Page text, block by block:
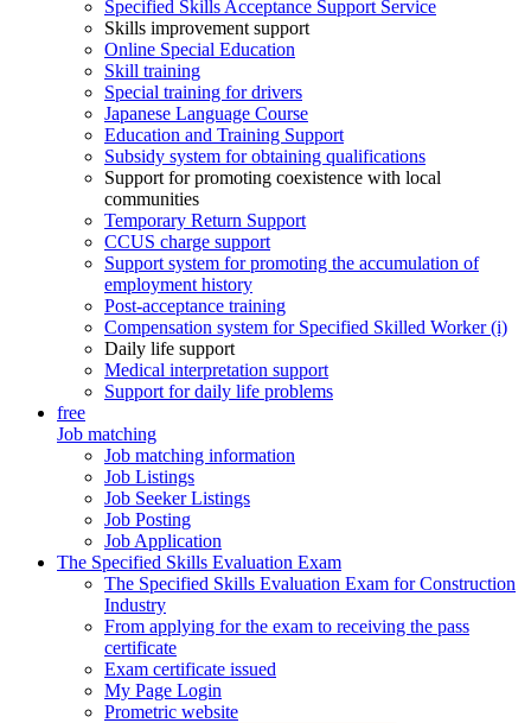
Specified Skills Acceptance Support Service
Skills improvement support
Online Special Education
Skill training
Special training for drivers
Japanese Language Course
Education and Training Support
Subsidy system for obtaining qualifications
Support for promoting coexistence with local
communities
Temporary Return Support
CCUS charge support
Support system for promoting the accumulation of
employment history
Post-acceptance training
Compensation system for Specified Skilled Worker (i)
Daily life support
Medical interpretation support
Support for daily life problems
free
Job matching
Job matching information
Job Listings
Job Seeker Listings
Job Posting
Job Application
The Specified Skills Evaluation Exam
The Specified Skills Evaluation Exam for Construction
Industry
From applying for the exam to receiving the pass
certificate
Exam certificate issued
My Page Login
Prometric website